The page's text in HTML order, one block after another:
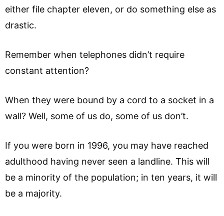
either file chapter eleven, or do something else as
drastic.
Remember when telephones didn’t require
constant attention?
When they were bound by a cord to a socket in a
wall? Well, some of us do, some of us don’t.
If you were born in 1996, you may have reached
adulthood having never seen a landline. This will
be a minority of the population; in ten years, it will
be a majority.